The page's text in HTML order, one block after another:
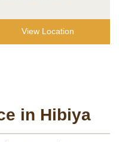
View Location
in Hibiya